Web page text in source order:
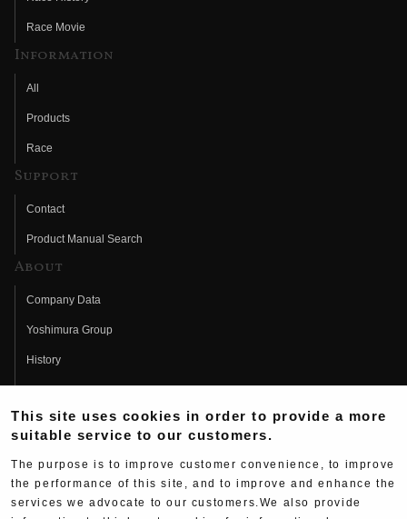
Race Movie
Information
All
Products
Race
Support
Contact
Product Manual Search
About
Company Data
Yoshimura Group
History
Fujio Yoshimura
Hideo Yoshimura
Yoshimura History
Wallpaper Download
This site uses cookies in order to provide a more
suitable service to our customers.
The purpose is to improve customer convenience, to improve
the performance of this site, and to improve and enhance the
services we advocate to our customers.We also provide